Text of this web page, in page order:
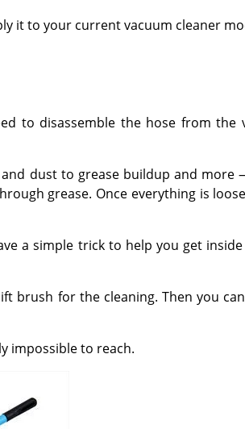
it to your current vacuum cleaner
to disassemble the hose from the
dust to grease buildup and more
grease. Once everything is
a simple trick to help you get
brush for the cleaning. Then you
impossible to reach.